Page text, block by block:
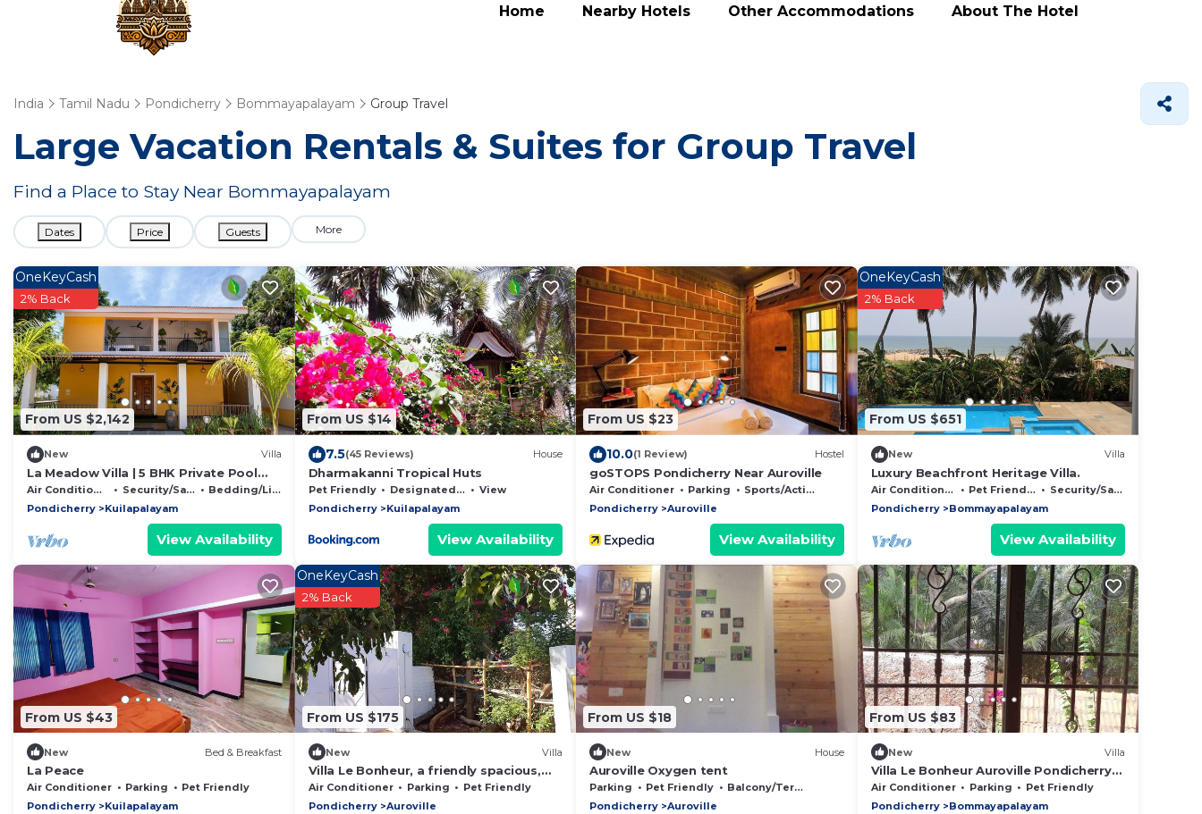
Home Nearby Hotels Other Accommodations About The Hotel
India Tamil Nadu Pondicherry Bommayapalayam Group Travel
Large Vacation Rentals & Suites for Group Travel
Find a Place to Stay Near Bommayapalayam
Dates Price Guests More
From US $2,142
OneKeyCash
2% Back
New Villa
La Meadow Villa | 5 BHK Private Pool
Villa at Pondicherry
Air Conditioner Security/Safety
Bedding/Linens
Pondicherry
Kuilapalayam
View Availability
From US $14
7.5(45 Reviews) House
Dharmakanni Tropical Huts
Pet Friendly Designated Smoking Area
View
Pondicherry
Kuilapalayam
View Availability
From US $23
10.0(1 Review) Hostel
goSTOPS Pondicherry Near Auroville
Air Conditioner Parking
Sports/Activities
Pondicherry
Auroville
View Availability
From US $651
OneKeyCash
2% Back
New Villa
Luxury Beachfront Heritage Villa.
Air Conditioner Pet Friendly
Security/Safety
Pondicherry
Bommayapalayam
View Availability
From US $43
New Bed & Breakfast
La Peace
Air Conditioner Parking
Pet Friendly
Pondicherry
Kuilapalayam
From US $175
OneKeyCash
2% Back
New Villa
Villa Le Bonheur, a friendly spacious,
gated and fenced house, good vibes. A
b
Air Conditioner Parking
Pet Friendly
Pondicherry
Auroville
From US $18
New House
Auroville Oxygen tent
Parking Pet Friendly
Balcony/Terrace
Pondicherry
Auroville
From US $83
New Villa
Villa Le Bonheur Auroville Pondicherry
India
Air Conditioner Parking
Pet Friendly
Pondicherry
Bommayapalayam